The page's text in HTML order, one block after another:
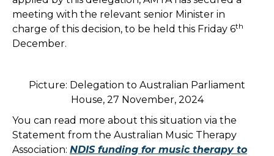
meeting with the relevant senior Minister in
charge of this decision, to be held this Friday 6th
December.
Picture: Delegation to Australian Parliament
House, 27 November, 2024
You can read more about this situation via the
Statement from the Australian Music Therapy
Association: NDIS funding for music therapy to